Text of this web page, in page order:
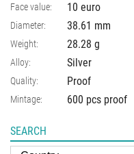
Face value: 10 euro
Diameter: 38.61 mm
Weight: 28.28 g
Alloy: Silver
Quality: Proof
Mintage: 600 pcs proof
SEARCH